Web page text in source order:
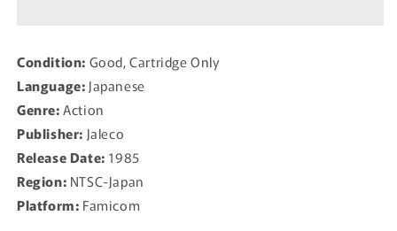
1985
Japan
1985
Japan
Condition: Good, Cartridge Only
Language: Japanese
Genre:Action
Publisher: Jaleco
Release Date: 1985
Region: NTSC-Japan
Platform: Famicom